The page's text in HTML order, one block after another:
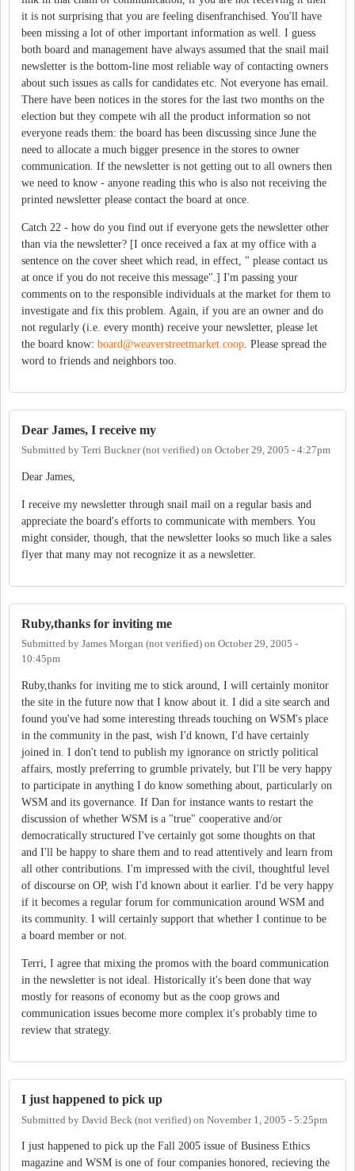
it is not surprising that you are feeling disenfranchised. You'll have
been missing a lot of other important information as well. I guess
both board and management have always assumed that the snail mail
newsletter is the bottom-line most reliable way of contacting owners
about such issues as calls for candidates etc. Not everyone has email.
There have been notices in the stores for the last two months on the
election but they compete wih all the product information so not
everyone reads them: the board has been discussing since June the
need to allocate a much bigger presence in the stores to owner
communication. If the newsletter is not getting out to all owners then
we need to know - anyone reading this who is also not receiving the
printed newsletter please contact the board at once.
Catch 22 - how do you find out if everyone gets the newsletter other
than via the newsletter? [I once received a fax at my office with a
sentence on the cover sheet which read, in effect, " please contact us
at once if you do not receive this message".] I'm passing your
comments on to the responsible individuals at the market for them to
investigate and fix this problem. Again, if you are an owner and do
not regularly (i.e. every month) receive your newsletter, please let
the board know: board@weaverstreetmarket.coop . Please spread the
word to friends and neighbors too.
Dear James, I receive my
Submitted by Terri Buckner (not verified) on October 29, 2005 - 4:27pm
Dear James,
I receive my newsletter through snail mail on a regular basis and
appreciate the board's efforts to communicate with members. You
might consider, though, that the newsletter looks so much like a sales
flyer that many may not recognize it as a newsletter.
Ruby,thanks for inviting me
Submitted by James Morgan (not verified) on October 29, 2005 -
10:45pm
Ruby,thanks for inviting me to stick around, I will certainly monitor
the site in the future now that I know about it. I did a site search and
found you've had some interesting threads touching on WSM's place
in the community in the past, wish I'd known, I'd have certainly
joined in. I don't tend to publish my ignorance on strictly political
affairs, mostly preferring to grumble privately, but I'll be very happy
to participate in anything I do know something about, particularly on
WSM and its governance. If Dan for instance wants to restart the
discussion of whether WSM is a "true" cooperative and/or
democratically structured I've certainly got some thoughts on that
and I'll be happy to share them and to read attentively and learn from
all other contributions. I'm impressed with the civil, thoughtful level
of discourse on OP, wish I'd known about it earlier. I'd be very happy
if it becomes a regular forum for communication around WSM and
its community. I will certainly support that whether I continue to be
a board member or not.
Terri, I agree that mixing the promos with the board communication
in the newsletter is not ideal. Historically it's been done that way
mostly for reasons of economy but as the coop grows and
communication issues become more complex it's probably time to
review that strategy.
I just happened to pick up
Submitted by David Beck (not verified) on November 1, 2005 - 5:25pm
I just happened to pick up the Fall 2005 issue of Business Ethics
magazine and WSM is one of four companies honored, recieving the